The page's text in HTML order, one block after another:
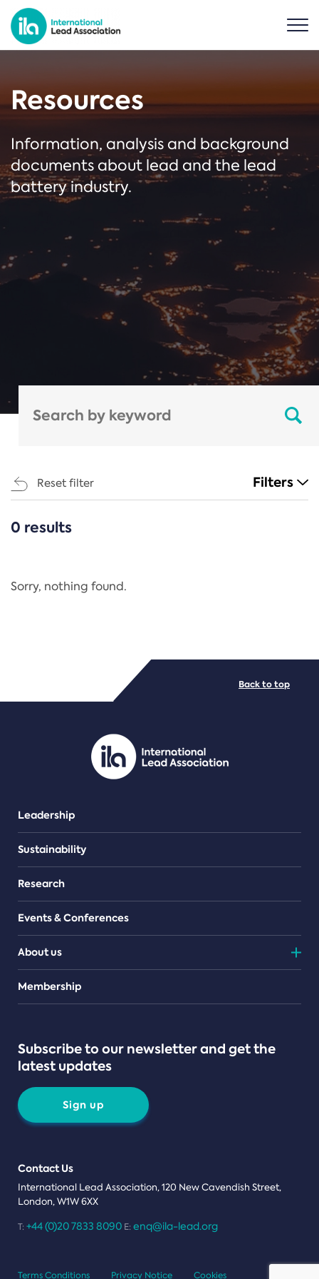
Resources
Information, analysis and background
documents about lead and the lead
battery industry.
Reset filter Filters
CATEGORIES
Regulation
PDF/document
0 results
Sorry, nothing found.
Leadership
Sustainability
Research
Events & Conferences
About us
Teams
Membership
Subscribe to our newsletter and get the
latest updates
Sign up
Contact Us
International Lead Association, 120 New Cavendish Street,
London, W1W 6XX
T: +44 (0)20 7833 8090 E: enq@ila-lead.org
Back to top
Terms Conditions Privacy Notice Cookies